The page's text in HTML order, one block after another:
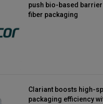
push bio-based
fiber packaging
Clariant boosts high-
packaging efficiency